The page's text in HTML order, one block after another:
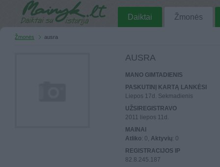
Daiktai Žmonės
Žmonės ausra
AUSRA
MANO GIMTADIENIS
PASKUTINĮ KARTĄ LANKĖSI
Liepos 17d. Sekmadienis
UŽSIREGISTRAVO
2011 liepos 11d.
MAINAI
Atliko: 0, Aktyvių: 0
REGISTRACIJOS IP
82.8.245.187